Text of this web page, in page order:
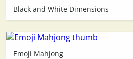
Black and White Dimensions
Emoji Mahjong